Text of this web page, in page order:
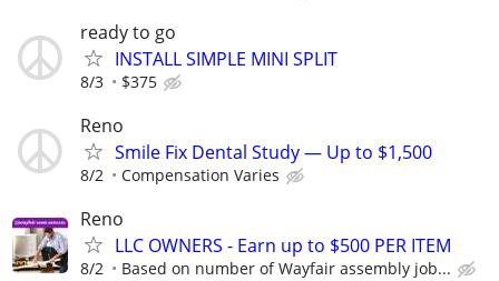
ready to go
INSTALL SIMPLE MINI SPLIT
8/3 $375
Reno
Smile Fix Dental Study — Up to $1,500
8/2 Compensation Varies
Reno
LLC OWNERS - Earn up to $500 PER ITEM
8/2 Based on number of Wayfair assembly job...